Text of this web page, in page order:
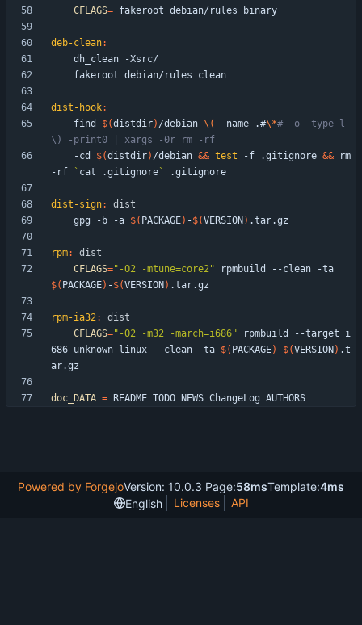
CFLAGS=
deb-clean:
dist-hook:
	find
$(distdir) /debian \( -name .#\*# -o -type l
\) -print0 | xargs -0r rm -rf
	-cd
$(distdir) /debian && test -f .gitignore && rm
-rf
` cat .gitignore `
dist-sign:
dist
	gpg -b -a
$( PACKAGE) -$(VERSION )
rpm:
dist
CFLAGS="-O2 -mtune=core2"
$( PACKAGE) -$(VERSION )
rpm-ia32:
dist
CFLAGS="-O2 -m32 -march=i686" rpmbuild --target i
686-unknown-linux --clean -ta $( PACKAGE) -$(VERSION ) .t
doc_DATA =
Powered by ForgejoVersion: 10.0.3 Page:58msTemplate:4ms
English
Licenses API